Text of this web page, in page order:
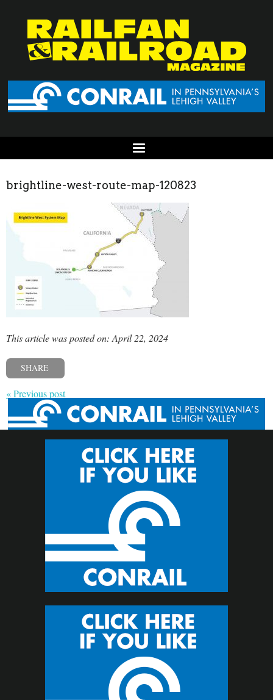
brightline-west-route-map-120823
This article was posted on: April 22, 2024
SHARE
« Previous post